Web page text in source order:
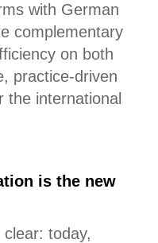
with German
complementary
on both
practice-driven
the international
is the new
today,